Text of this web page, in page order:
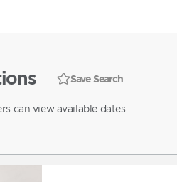
Save Search
can view available dates